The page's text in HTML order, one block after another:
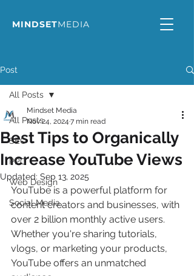
MINDSETMEDIA
Post
All Posts
SEO
PPC
Web Design
Social Media
All Posts
Best Tips to Organically
Increase YouTube Views
Mindset Media
Nov 24, 2024 7 min read
Updated: Sep 13, 2025
YouTube is a powerful platform for
content creators and businesses, with
over 2 billion monthly active users.
Whether you're sharing tutorials,
vlogs, or marketing your products,
YouTube offers an unmatched